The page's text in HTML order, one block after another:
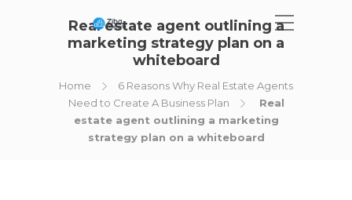
Real estate agent outlining a
marketing strategy plan on a
whiteboard
Home
6 Reasons Why Real Estate Agents
Need to Create A Business Plan
Real
estate agent outlining a marketing
strategy plan on a whiteboard